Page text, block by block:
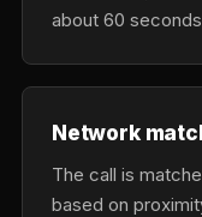
about 60
Network
The call is
based on